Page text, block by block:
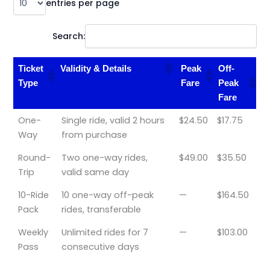
entries per page
Search:
Ticket
Type
Validity & Details
Peak
Fare
Off-
Peak
Fare
Ticket
Type
Validity & Details
Peak
Off-
One-
Way
Single ride, valid 2 hours
from purchase
$24.50 $17.75
Round-
Trip
Two one-way rides,
valid same day
$49.00 $35.50
10-Ride
Pack
10 one-way off-peak
rides, transferable
— $164.50
Weekly
Pass
Unlimited rides for 7
consecutive days
— $103.00